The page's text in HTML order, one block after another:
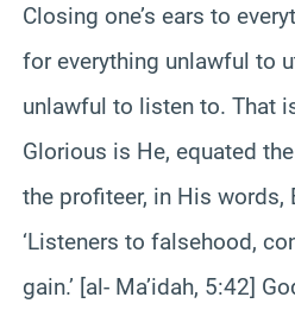
Closing one’s ears to
for everything unlawful to
unlawful to listen to. That
Glorious is He, equated
the profiteer, in His words,
‘Listeners to falsehood,
gain.’ [al- Ma’idah, 5:42]